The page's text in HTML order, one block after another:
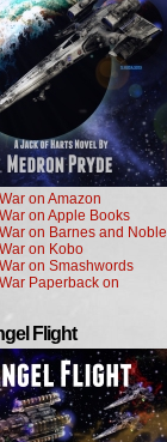
on Amazon
on Apple Books
on Barnes and Noble
on Kobo
on Smashwords
Paperback on
Flight